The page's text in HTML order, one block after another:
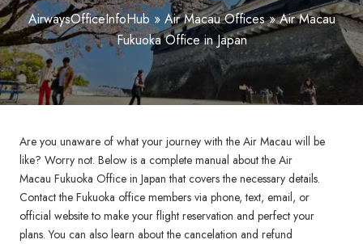
AirwaysOfficeInfoHub » Air Macau Offices»Air Macau
Fukuoka Office in Japan
Are you unaware of what your journey with the Air Macau will be
like? Worry not. Below is a complete manual about the Air
Macau Fukuoka Office in Japan that covers the necessary details.
Contact the Fukuoka office members via phone, text, email, or
official website to make your flight reservation and perfect your
plans. You can also learn about the cancelation and refund